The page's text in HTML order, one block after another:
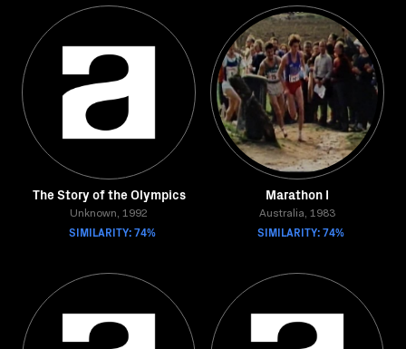
The Story of the Olympics
Unknown, 1992
SIMILARITY: 74%
Marathon I
Australia, 1983
SIMILARITY: 74%